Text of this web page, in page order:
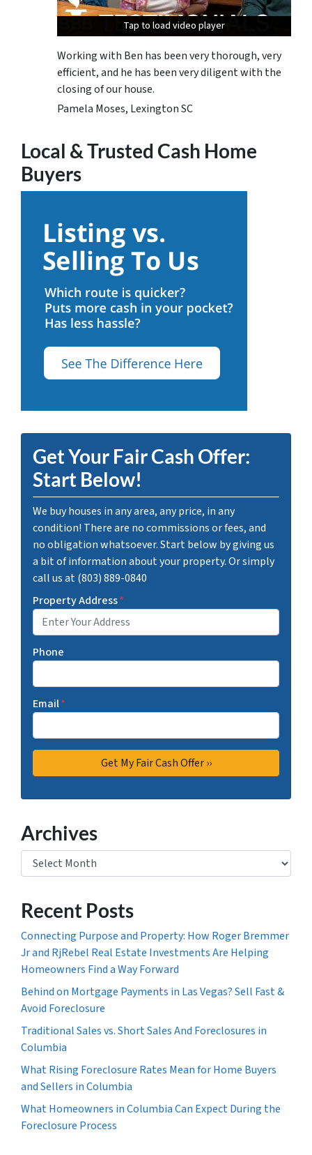
Tap to load video player
Tap to load video player
Tap to load video player
Working with Ben has been very thorough, very
efficient, and he has been very diligent with the
closing of our house.
Pamela Moses, Lexington SC
Local & Trusted Cash Home
Buyers
Get Your Fair Cash Offer:
Start Below!
We buy houses in any area, any price, in any
condition! There are no commissions or fees, and
no obligation whatsoever. Start below by giving us
a bit of information about your property. Or simply
call us at (803) 889-0840
Property Address*
Phone
Email*
Archives
Archives
Recent Posts
Connecting Purpose and Property: How Roger Bremmer
Jr and RjRebel Real Estate Investments Are Helping
Homeowners Find a Way Forward
Behind on Mortgage Payments in Las Vegas? Sell Fast &
Avoid Foreclosure
Traditional Sales vs. Short Sales And Foreclosures in
Columbia
What Rising Foreclosure Rates Mean for Home Buyers
and Sellers in Columbia
What Homeowners in Columbia Can Expect During the
Foreclosure Process